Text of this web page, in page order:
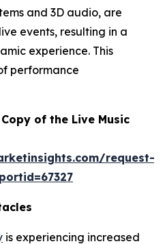
and 3D audio, are
events, resulting in a
experience. This
performance
of the Live Music
request-
is experiencing increased